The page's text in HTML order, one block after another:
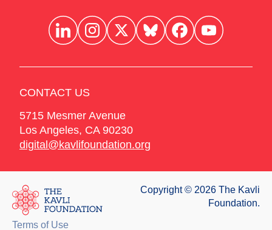
CONTACT US
5715 Mesmer Avenue
Los Angeles, CA 90230
digital@kavlifoundation.org
Copyright © 2026 The Kavli
Foundation.
Terms of Use